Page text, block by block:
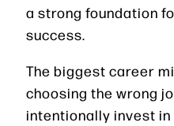
a strong foundation
success.
The biggest career
choosing the wrong
intentionally invest